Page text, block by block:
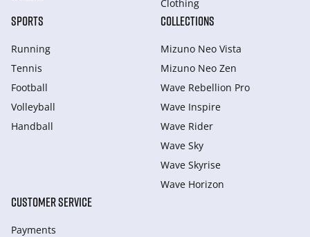
Clothing
SPORTS
Running
Tennis
Football
Volleyball
Handball
COLLECTIONS
Mizuno Neo Vista
Mizuno Neo Zen
Wave Rebellion Pro
Wave Inspire
Wave Rider
Wave Sky
Wave Skyrise
Wave Horizon
CUSTOMER SERVICE
Payments